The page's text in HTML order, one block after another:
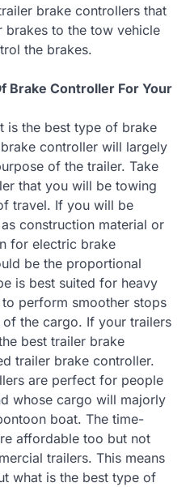
brake controllers that
brakes to the tow vehicle
the brakes.
Brake Controller For Your
is the best type of brake
controller will largely
of the trailer. Take
that you will be towing
travel. If you will be
construction material or
for electric brake
be the proportional
is best suited for heavy
perform smoother stops
the cargo. If your trailers
best trailer brake
trailer brake controller.
are perfect for people
whose cargo will majorly
boat. The time-
affordable too but not
trailers. This means
what is the best type of